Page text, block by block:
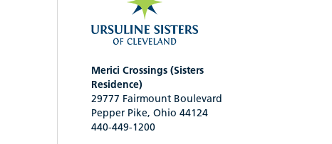
Merici Crossings (Sisters
Residence)
29777 Fairmount Boulevard
Pepper Pike, Ohio 44124
440-449-1200